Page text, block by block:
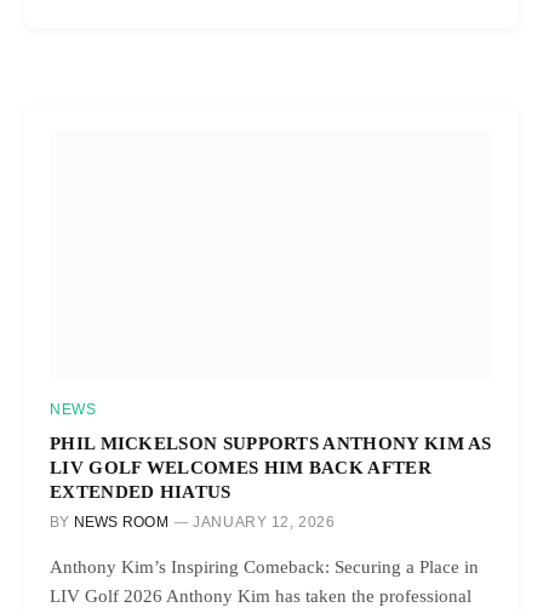
NEWS
PHIL MICKELSON SUPPORTS ANTHONY KIM AS
LIV GOLF WELCOMES HIM BACK AFTER
EXTENDED HIATUS
BY NEWS ROOM JANUARY 12, 2026
Anthony Kim’s Inspiring Comeback: Securing a Place in
LIV Golf 2026 Anthony Kim has taken the professional